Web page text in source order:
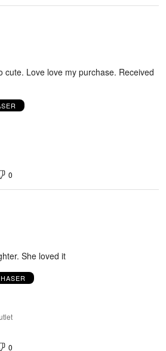
cute. Love love my purchase. Received
0
She loved it
0